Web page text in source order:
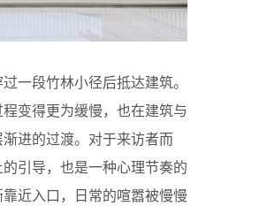
一段竹林小径后抵达建筑。
变得更为缓慢，也在建筑与
进的过渡。对于来访者而
引导，也是一种心理节奏的
近入口，日常的喧嚣被慢慢